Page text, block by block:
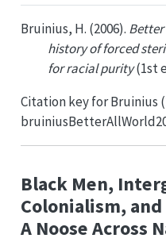
Bruinius, H. (2006). Better
history of forced
for racial purity(1st
Citation key forBruinius (
Black Men,
Colonialism,
A Noose Across